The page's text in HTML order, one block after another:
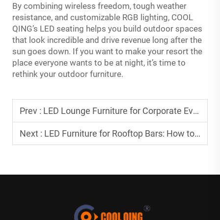
By combining wireless freedom, tough weather
resistance, and customizable RGB lighting, COOL
QING’s LED seating helps you build outdoor spaces
that look incredible and drive revenue long after the
sun goes down. If you want to make your resort the
place everyone wants to be at night, it’s time to
rethink your outdoor furniture.
Prev : LED Lounge Furniture for Corporate Events: Designing Spaces That Reflect Your Brand
Next : LED Furniture for Rooftop Bars: How to Make the Most of an Elevated Space